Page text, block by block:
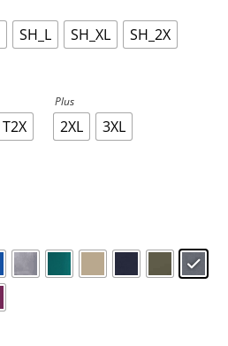
SH_L SH_XL
SH_2X
T2X
Plus
2XL 3XL